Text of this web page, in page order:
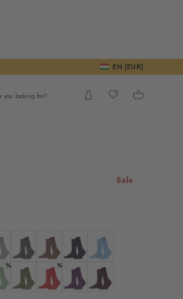
EN (EUR)
you looking for?
to
Vimeo.
our
Sale
arctic mel.
Colour: carbon mel
Colour: nougatColour: marine
%
persian green
%